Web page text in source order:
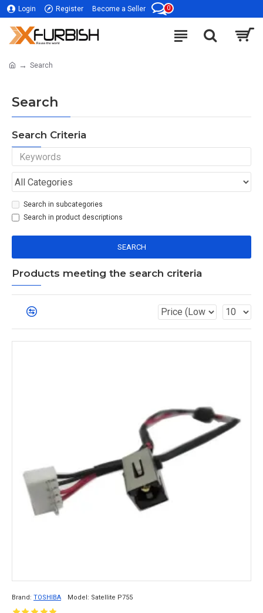
Login Register Become a Seller 0
Search
Search
Search Criteria
Search in subcategories
Search in product descriptions
SEARCH
Products meeting the search criteria
Brand: TOSHIBA Model: Satellite P755